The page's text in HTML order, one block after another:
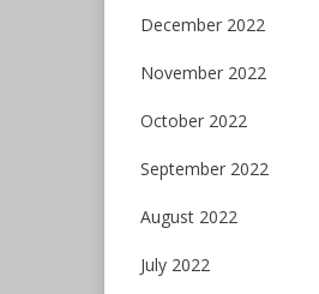
December 2022
November 2022
October 2022
September 2022
August 2022
July 2022